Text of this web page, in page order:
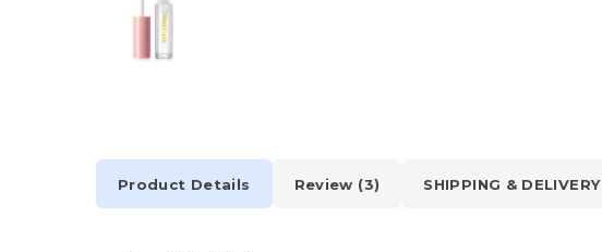
Product Details Review (3) SHIPPING & DELIVERY